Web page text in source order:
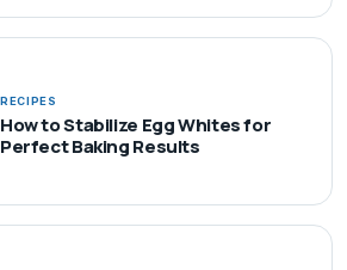
RECIPES
How to Stabilize Egg Whites for
Perfect Baking Results